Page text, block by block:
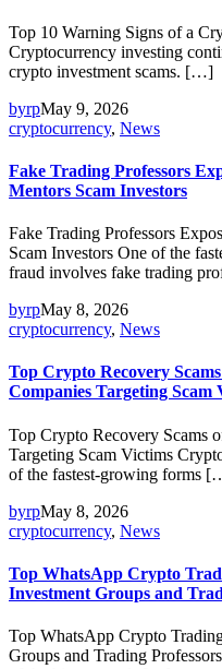
Top 10 Warning Signs of a
Cryptocurrency investing
crypto investment scams. […]
byrpMay 9, 2026
cryptocurrency, News
Fake Trading Professors
Mentors Scam Investors
Fake Trading Professors
Scam Investors One of the
fraud involves fake trading
byrpMay 8, 2026
cryptocurrency, News
Top Crypto Recovery
Companies Targeting Scam
Top Crypto Recovery Scams
Targeting Scam Victims
of the fastest-growing forms
byrpMay 8, 2026
cryptocurrency, News
Top WhatsApp Crypto
Investment Groups and
Top WhatsApp Crypto
Groups and Trading